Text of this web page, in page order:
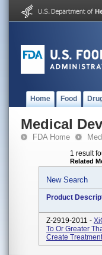
Home Food
Medical
FDA Home
1 result
Related
New Search
Product
Z-2919-2011 -
To Or Greater
Create